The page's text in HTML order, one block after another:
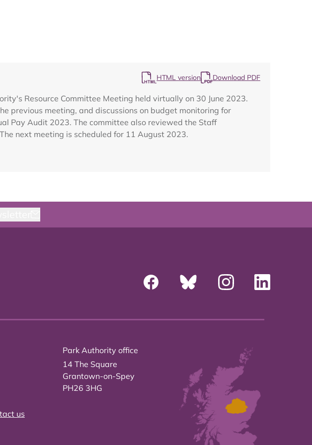
HTML version Download PDF
Resource Committee Meeting held virtually on 30 June 2023.
previous meeting, and discussions on budget monitoring for
Pay Audit 2023. The committee also reviewed the Staff
next meeting is scheduled for 11 August 2023.
us
Park Authority office
14 The Square
Grantown-on-Spey
PH26 3HG